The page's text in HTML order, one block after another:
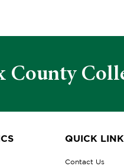
County
QUICK
Contact Us